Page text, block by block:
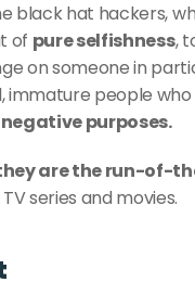
black hat hackers,
of pure selfishness,
on someone in
purposes.
are the run-of-
series and movies.